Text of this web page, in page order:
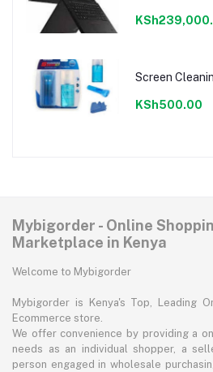
Screen
KSh500.00
Mybigorder - Online
Marketplace in Kenya
Welcome to Mybigorder
Mybigorder is Kenya's Top, Leading
Ecommerce store.
We offer convenience by providing a
needs as an individual shopper, a
person engaged in wholesale